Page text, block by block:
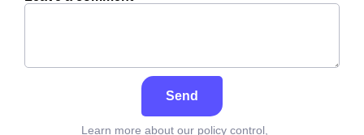
Send
Learn more about our policy control,